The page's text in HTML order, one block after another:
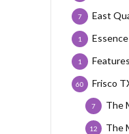
East
7
1
Features
1
Frisco
60
The
7
The
12